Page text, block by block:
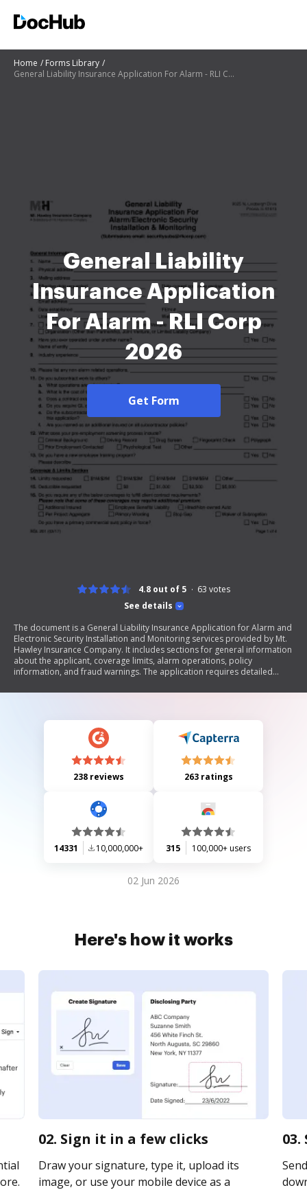
Home
Forms Library
General Liability Insurance Application For Alarm - RLI Corp
General Liability
Insurance Application
For Alarm - RLI Corp
2026
Get Form
See details
4.8 out of 5 63 votes
The document is a General Liability Insurance Application for Alarm and
Electronic Security Installation and Monitoring services provided by Mt.
Hawley Insurance Company. It includes sections for general information
about the applicant, coverage limits, alarm operations, policy
information, and fraud warnings. The application requires detailed
practices, employee training, client base breakdown, prior insurance
238 reviews 263 ratings
14331 10,000,000+ 315 100,000+ users
02 Jun 2026
Here's how it works
02. Sign it in a few clicks
Draw your signature, type it, upload its
image, or use your mobile device as a